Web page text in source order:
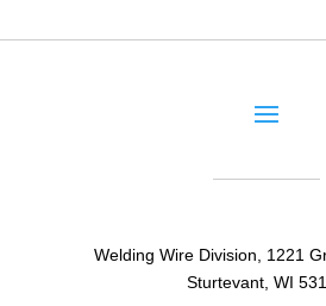
Welding Wire Division, 1221
Sturtevant, WI